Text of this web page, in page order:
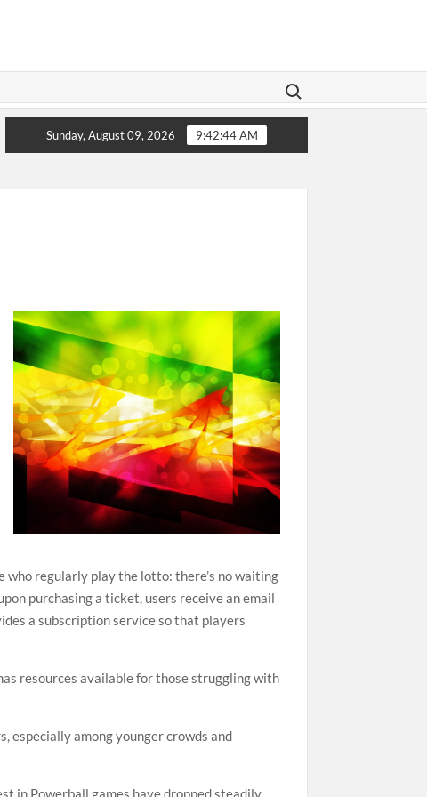
Search for:
Legislation Aims To Give Family Law A Modern Makeover
Sunday, August 09, 2026 9:42:44 AM
regularly play the lotto: there’s no waiting
purchasing a ticket, users receive an email
a subscription service so that players
resources available for those struggling with
especially among younger crowds and
in Powerball games have dropped steadily